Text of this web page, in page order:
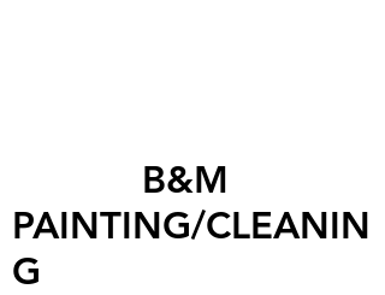
B&M
PAINTING/CLEANIN
G